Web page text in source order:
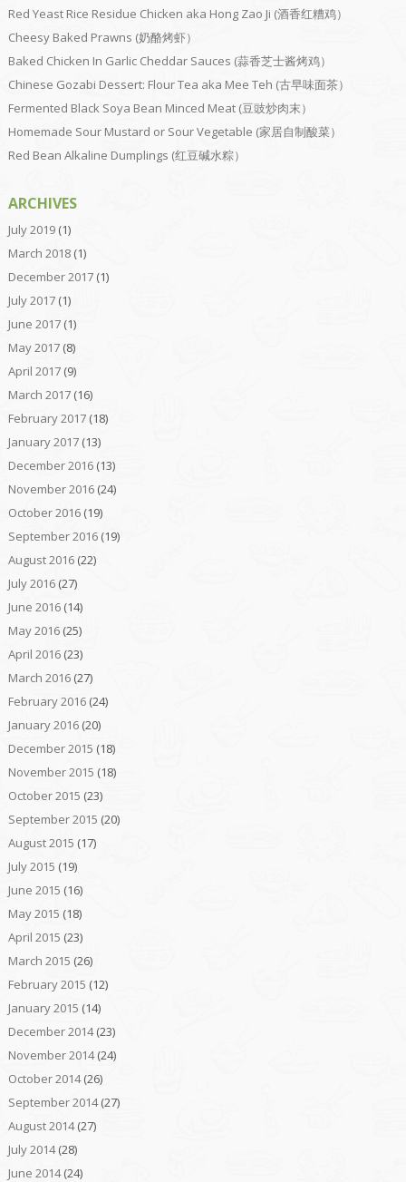
Red Yeast Rice Residue Chicken aka Hong Zao Ji (酒香红糟鸡）
Cheesy Baked Prawns (奶酪烤虾）
Baked Chicken In Garlic Cheddar Sauces (蒜香芝士酱烤鸡）
Chinese Gozabi Dessert: Flour Tea aka Mee Teh (古早味面茶）
Fermented Black Soya Bean Minced Meat (豆豉炒肉末）
Homemade Sour Mustard or Sour Vegetable (家居自制酸菜）
Red Bean Alkaline Dumplings (红豆碱水粽）
ARCHIVES
July 2019(1)
March 2018(1)
December 2017(1)
July 2017(1)
June 2017(1)
May 2017(8)
April 2017(9)
March 2017(16)
February 2017(18)
January 2017(13)
December 2016(13)
November 2016(24)
October 2016(19)
September 2016(19)
August 2016(22)
July 2016(27)
June 2016(14)
May 2016(25)
April 2016(23)
March 2016(27)
February 2016(24)
January 2016(20)
December 2015 (18)
November 2015 (18)
October 2015 (23)
September 2015 (20)
August 2015 (17)
July 2015 (19)
June 2015 (16)
May 2015 (18)
April 2015 (23)
March 2015 (26)
February 2015 (12)
January 2015 (14)
December 2014(23)
November 2014(24)
October 2014(26)
September 2014(27)
August 2014(27)
July 2014(28)
June 2014(24)